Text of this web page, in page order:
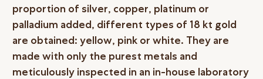
proportion of silver, copper, platinum or
palladium added, different types of 18 kt gold
are obtained: yellow, pink or white. They are
made with only the purest metals and
meticulously inspected in an in-house laboratory